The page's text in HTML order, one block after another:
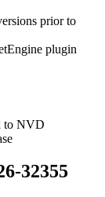
prior to
plugin
to NVD
32355